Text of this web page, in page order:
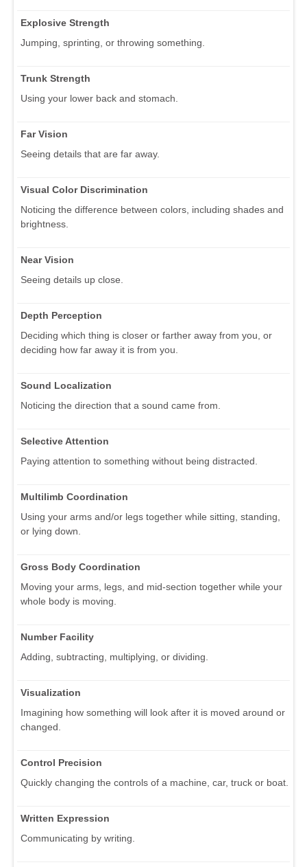
Explosive Strength
Jumping, sprinting, or throwing something.
Trunk Strength
Using your lower back and stomach.
Far Vision
Seeing details that are far away.
Visual Color Discrimination
Noticing the difference between colors, including shades and
brightness.
Near Vision
Seeing details up close.
Depth Perception
Deciding which thing is closer or farther away from you, or
deciding how far away it is from you.
Sound Localization
Noticing the direction that a sound came from.
Selective Attention
Paying attention to something without being distracted.
Multilimb Coordination
Using your arms and/or legs together while sitting, standing,
or lying down.
Gross Body Coordination
Moving your arms, legs, and mid-section together while your
whole body is moving.
Number Facility
Adding, subtracting, multiplying, or dividing.
Visualization
Imagining how something will look after it is moved around or
changed.
Control Precision
Quickly changing the controls of a machine, car, truck or boat.
Written Expression
Communicating by writing.